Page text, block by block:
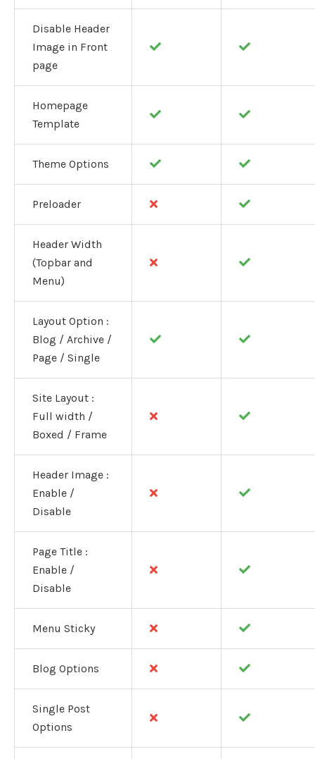
Disable Header
Image in Front
page
Homepage
Template
Theme Options
Preloader
Header Width
(Topbar and
Menu)
Layout Option :
Blog / Archive /
Page / Single
Site Layout :
Full width /
Boxed / Frame
Header Image :
Enable /
Disable
Page Title :
Enable /
Disable
Menu Sticky
Blog Options
Single Post
Options